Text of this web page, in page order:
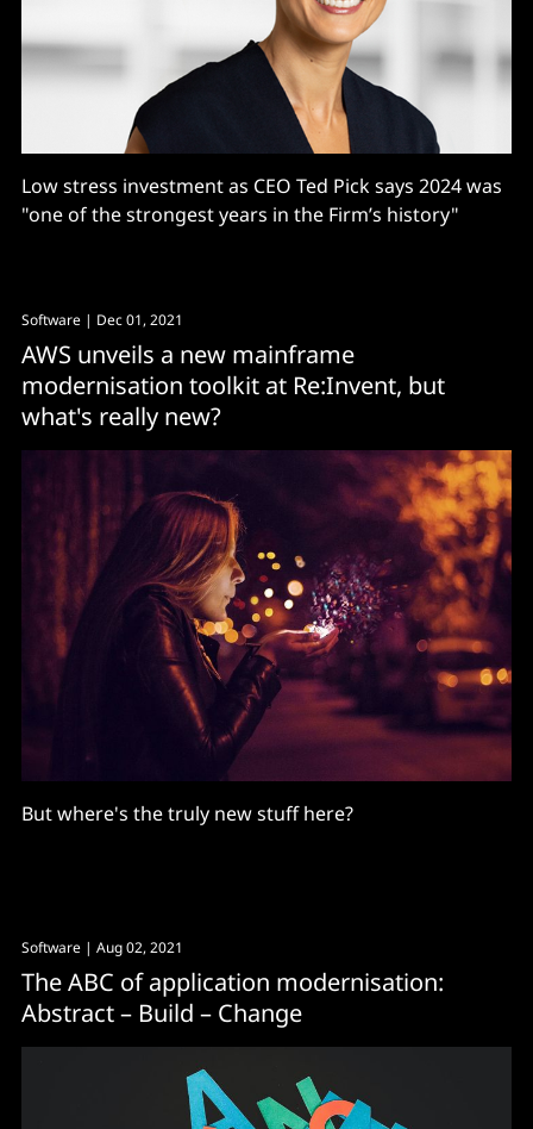
Low stress investment as CEO Ted Pick says 2024 was
"one of the strongest years in the Firm’s history"
Software | Dec 01, 2021
AWS unveils a new mainframe
modernisation toolkit at Re:Invent, but
what's really new?
But where's the truly new stuff here?
Software | Aug 02, 2021
The ABC of application modernisation:
Abstract – Build – Change